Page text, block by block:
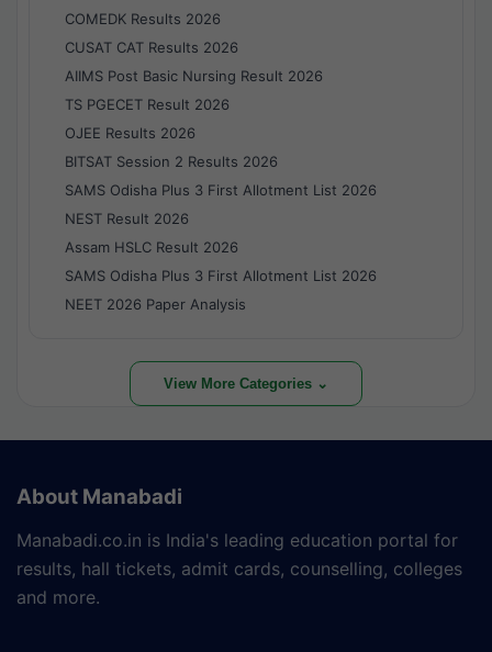
COMEDK Results 2026
CUSAT CAT Results 2026
AIIMS Post Basic Nursing Result 2026
TS PGECET Result 2026
OJEE Results 2026
BITSAT Session 2 Results 2026
SAMS Odisha Plus 3 First Allotment List 2026
NEST Result 2026
Assam HSLC Result 2026
SAMS Odisha Plus 3 First Allotment List 2026
NEET 2026 Paper Analysis
View More Categories ⌄
About Manabadi
Manabadi.co.in is India's leading education portal for
results, hall tickets, admit cards, counselling, colleges
and more.